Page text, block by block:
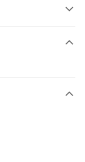
Bank, Hong